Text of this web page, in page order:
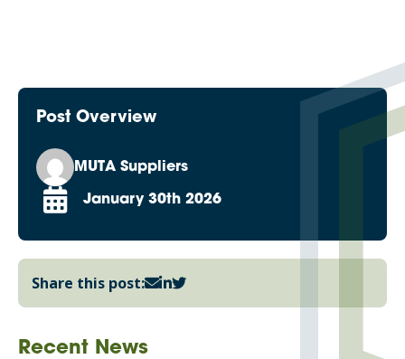
Post Overview
MUTA Suppliers
January 30th 2026
Share this post:
Recent News